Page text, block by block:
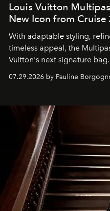
Louis Vuitton
New Icon from Cruise
With adaptable styling,
timeless appeal, the
Vuitton's next signature bag.
07.29.2026 by Pauline